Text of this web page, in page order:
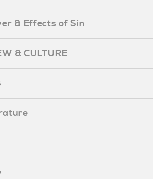
& Effects of Sin
& CULTURE